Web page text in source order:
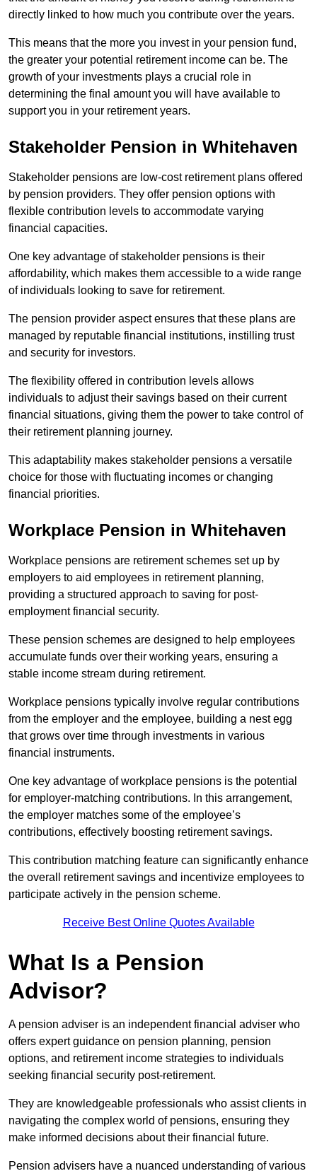
directly linked to how much you contribute over the years.
This means that the more you invest in your pension fund,
the greater your potential retirement income can be. The
growth of your investments plays a crucial role in
determining the final amount you will have available to
support you in your retirement years.
Stakeholder Pension in Whitehaven
Stakeholder pensions are low-cost retirement plans offered
by pension providers. They offer pension options with
flexible contribution levels to accommodate varying
financial capacities.
One key advantage of stakeholder pensions is their
affordability, which makes them accessible to a wide range
of individuals looking to save for retirement.
The pension provider aspect ensures that these plans are
managed by reputable financial institutions, instilling trust
and security for investors.
The flexibility offered in contribution levels allows
individuals to adjust their savings based on their current
financial situations, giving them the power to take control of
their retirement planning journey.
This adaptability makes stakeholder pensions a versatile
choice for those with fluctuating incomes or changing
financial priorities.
Workplace Pension in Whitehaven
Workplace pensions are retirement schemes set up by
employers to aid employees in retirement planning,
providing a structured approach to saving for post-
employment financial security.
These pension schemes are designed to help employees
accumulate funds over their working years, ensuring a
stable income stream during retirement.
Workplace pensions typically involve regular contributions
from the employer and the employee, building a nest egg
that grows over time through investments in various
financial instruments.
One key advantage of workplace pensions is the potential
for employer-matching contributions. In this arrangement,
the employer matches some of the employee’s
contributions, effectively boosting retirement savings.
This contribution matching feature can significantly enhance
the overall retirement savings and incentivize employees to
participate actively in the pension scheme.
Receive Best Online Quotes Available
What Is a Pension
Advisor?
A pension adviser is an independent financial adviser who
offers expert guidance on pension planning, pension
options, and retirement income strategies to individuals
seeking financial security post-retirement.
They are knowledgeable professionals who assist clients in
navigating the complex world of pensions, ensuring they
make informed decisions about their financial future.
Pension advisers have a nuanced understanding of various